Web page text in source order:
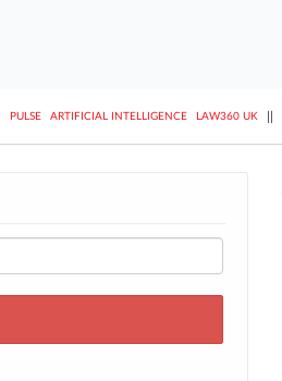
PULSE ARTIFICIAL INTELLIGENCE LAW360 UK